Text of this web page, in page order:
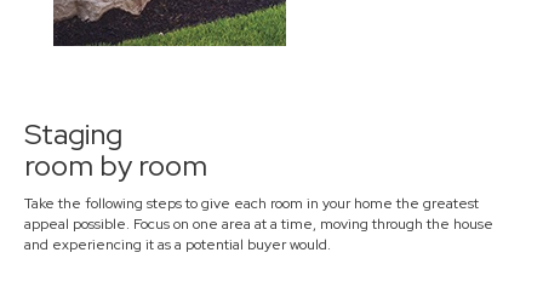
Staging
room by room
Take the following steps to give each room in your home the greatest
appeal possible. Focus on one area at a time, moving through the house
and experiencing it as a potential buyer would.